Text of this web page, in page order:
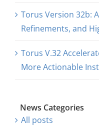
Torus Version 32b:
Refinements, and
Torus V.32
More Actionable
News Categories
All posts